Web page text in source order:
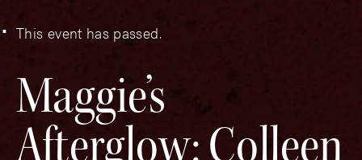
This event has passed.
Maggie’s
Afterglow: Colleen